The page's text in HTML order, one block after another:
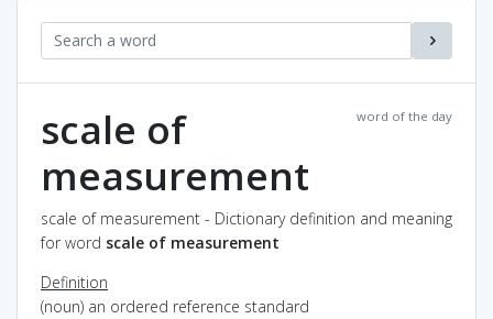
word of the day
scale of
measurement
scale of measurement - Dictionary definition and meaning
for word scale of measurement
Definition
(noun) an ordered reference standard